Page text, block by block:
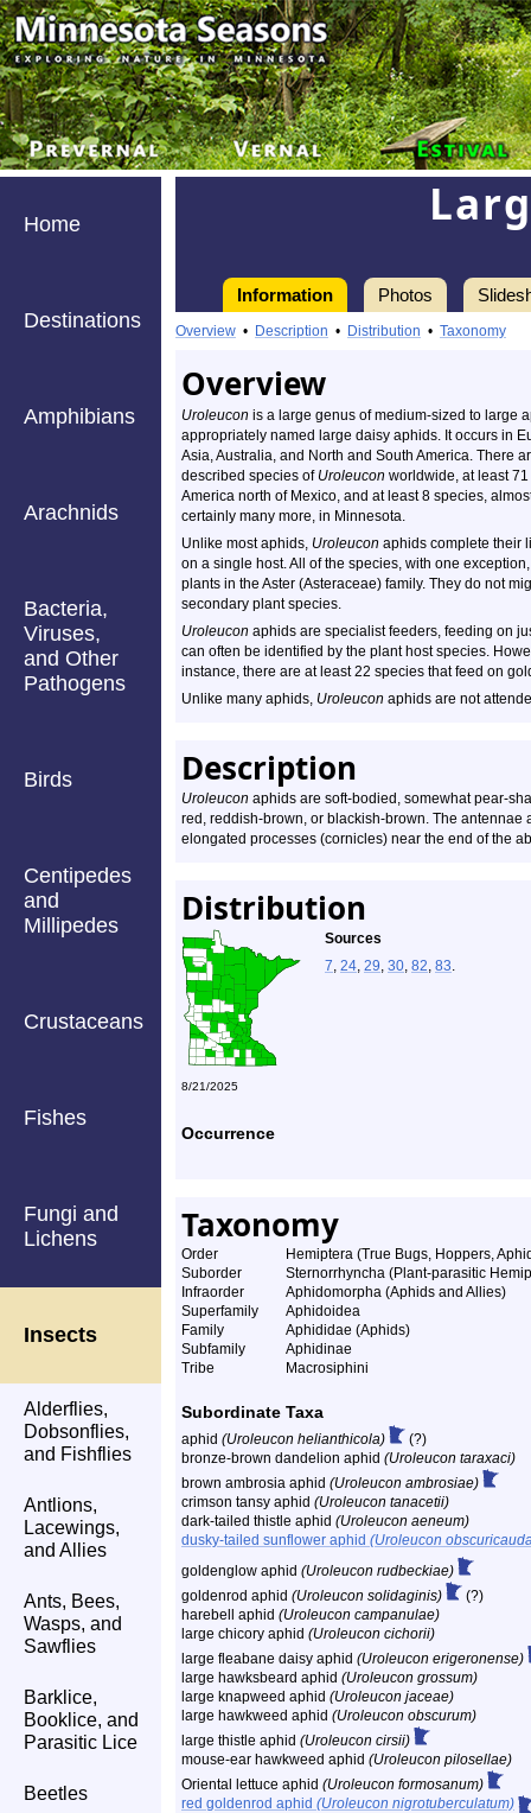
Home
Destinations
Amphibians
Arachnids
Bacteria,
Viruses,
and Other
Pathogens
Birds
Centipedes
and
Millipedes
Crustaceans
Fishes
Fungi and
Lichens
Insects
Alderflies,
Dobsonflies,
and Fishflies
Antlions,
Lacewings,
and Allies
Ants, Bees,
Wasps, and
Sawflies
Barklice,
Booklice, and
Parasitic Lice
Beetles
Information Photos
Overview • Description • Distribution • Taxonomy
Overview
Uroleucon is a large genus of medium-sized to large
appropriately named large daisy aphids. It occurs in
Asia, Australia, and North and South America. There
described species of Uroleucon worldwide, at least
America north of Mexico, and at least 8 species,
certainly many more, in Minnesota.
Unlike most aphids, Uroleucon aphids complete their
on a single host. All of the species, with one
plants in the Aster (Asteraceae) family. They do not
secondary plant species.
Uroleucon aphids are specialist feeders, feeding on
can often be identified by the plant host species.
instance, there are at least 22 species that feed on
Unlike many aphids, Uroleucon aphids are not
Description
Uroleucon aphids are soft-bodied, somewhat pear-
red, reddish-brown, or blackish-brown. The antennae
elongated processes (cornicles) near the end of the
Distribution
Sources
7, 24, 29, 30, 82, 83.
8/21/2025
Occurrence
Taxonomy
Order
Hemiptera (True Bugs, Hoppers,
Suborder
Sternorrhyncha (Plant-parasitic
Infraorder
Aphidomorpha (Aphids and Allies)
Superfamily
Aphidoidea
Family
Aphididae (Aphids)
Subfamily
Aphidinae
Tribe
Macrosiphini
Subordinate Taxa
aphid (Uroleucon helianthicola)
(?)
bronze-brown dandelion aphid (Uroleucon taraxaci)
brown ambrosia aphid (Uroleucon ambrosiae)
crimson tansy aphid (Uroleucon tanacetii)
dark-tailed thistle aphid (Uroleucon aeneum)
dusky-tailed sunflower aphid (Uroleucon
goldenglow aphid (Uroleucon rudbeckiae)
goldenrod aphid (Uroleucon solidaginis)
(?)
harebell aphid (Uroleucon campanulae)
large chicory aphid (Uroleucon cichorii)
large fleabane daisy aphid (Uroleucon erigeronense)
large hawksbeard aphid (Uroleucon grossum)
large knapweed aphid (Uroleucon jaceae)
large hawkweed aphid (Uroleucon obscurum)
large thistle aphid (Uroleucon cirsii)
mouse-ear hawkweed aphid (Uroleucon pilosellae)
Oriental lettuce aphid (Uroleucon formosanum)
red goldenrod aphid (Uroleucon nigrotuberculatum)